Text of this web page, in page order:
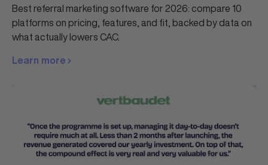
Best referral marketing software for 2026: compare 10
platforms on pricing, features, and fit, backed by data on
what actually lowers CAC.
Learn more